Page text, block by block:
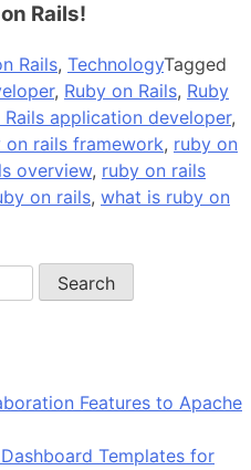
Rails!
Rails, TechnologyTagged
, Ruby on Rails, Ruby
Rails application developer,
on rails framework, ruby on
overview, ruby on rails
on rails, what is ruby on
Features to Apache
Templates for